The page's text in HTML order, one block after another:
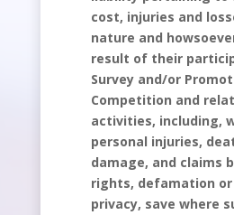
cost, injuries and
nature and
result of their
Survey and/or
Competition and
activities, including,
personal injuries,
damage, and claims
rights, defamation
privacy, save where